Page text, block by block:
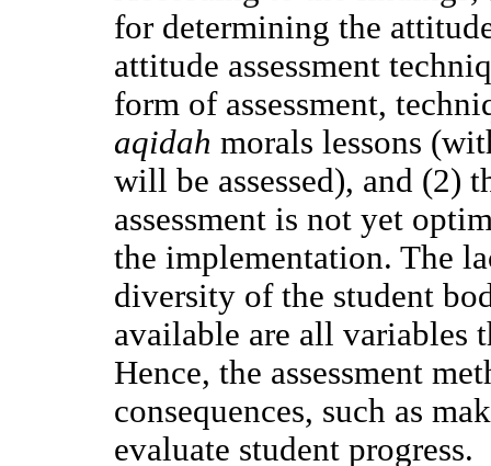
for determining the
attitude assessment
form of assessment,
aqidah morals lessons
will be assessed), and (2)
assessment is not yet
the implementation. The
diversity of the student
available are all variables
Hence, the assessment
consequences, such as
evaluate student progress.